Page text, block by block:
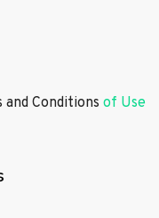
and Conditions of Use